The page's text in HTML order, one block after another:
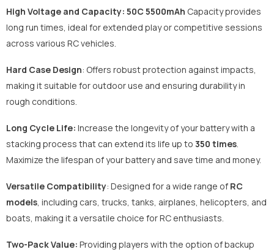
High Voltage and Capacity: 50C 5500mAh Capacityprovides
long run times, ideal for extended play or competitive sessions
across various RC vehicles.
Hard Case Design: Offers robust protection against impacts,
making it suitable for outdoor use and ensuring durability in
rough conditions.
Long Cycle Life: Increase the longevity of your battery with a
stacking process that can extend its life up to 350 times.
Maximize the lifespan of your battery and save time and money.
Versatile Compatibility: Designed for a wide range of RC
models, including cars, trucks, tanks, airplanes, helicopters, and
boats, making it a versatile choice for RC enthusiasts.
Two-Pack Value: Providing players with the option of backup